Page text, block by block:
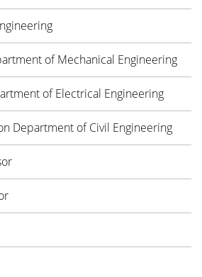
of Mechanical Engineering
of Electrical Engineering
Department of Civil Engineering